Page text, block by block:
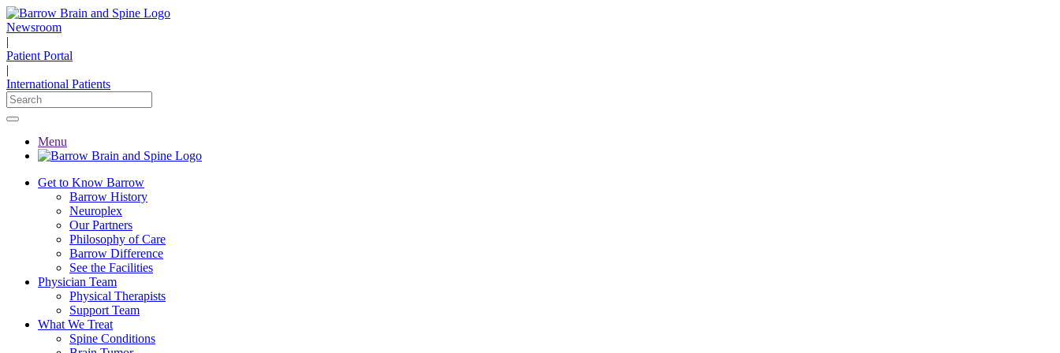
Newsroom
|
Patient Portal
|
International Patients
Menu
Get to Know Barrow
Barrow History
Neuroplex
Our Partners
Philosophy of Care
Barrow Difference
See the Facilities
Physician Team
Physical Therapists
Support Team
What We Treat
Spine Conditions